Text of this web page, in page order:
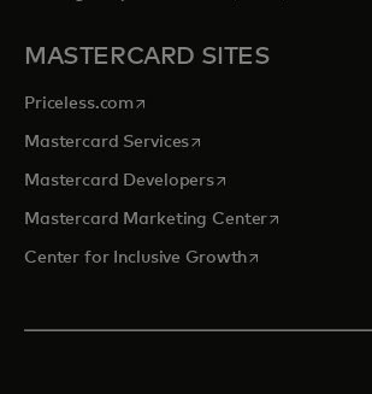
MASTERCARD SITES
Priceless.com opens in a new tab
Mastercard Servicesopens in a new tab
Mastercard Developersopens in a new tab
Mastercard Marketing Centeropens in a
Center for Inclusive Growthopens in a new